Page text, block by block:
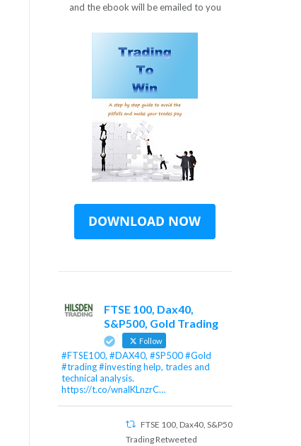
and the ebook will be emailed to you
FTSE 100, Dax40,
S&P500, Gold Trading
Follow
#FTSE100, #DAX40, #SP500 #Gold
#trading #investing help, trades and
technical analysis.
https://t.co/wnalKLnzrC…
FTSE 100, Dax40, S&P500, Gold
Trading Retweeted